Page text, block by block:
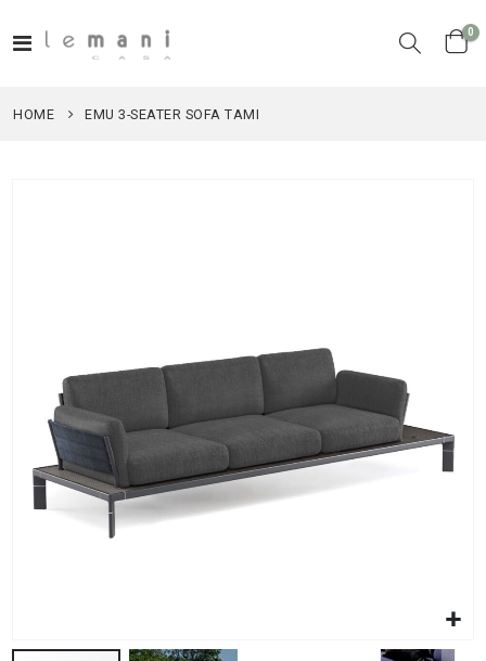
Toggle
Cart
0
HOME EMU 3-SEATER SOFA TAMI